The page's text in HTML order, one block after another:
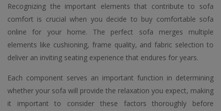
Recognizing the important elements that contribute to sofa
comfort is crucial when you decide to buy comfortable sofa
online for your home. The perfect sofa merges multiple
elements like cushioning, frame quality, and fabric selection to
deliver an inviting seating experience that endures for years.
Each component serves an important function in determining
whether your sofa will provide the relaxation you expect, making
it important to consider these factors thoroughly before